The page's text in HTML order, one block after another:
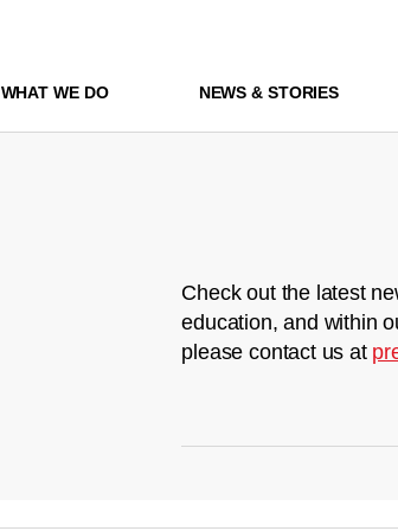
WHAT WE DO NEWS & STORIES
Check out the latest
education, and within
please contact us at